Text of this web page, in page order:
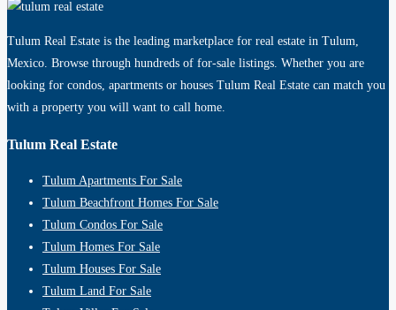
Tulum Real Estate is the leading marketplace for real estate in Tulum,
Mexico. Browse through hundreds of for-sale listings. Whether you are
looking for condos, apartments or houses Tulum Real Estate can match you
with a property you will want to call home.
Tulum Real Estate
Tulum Apartments For Sale
Tulum Beachfront Homes For Sale
Tulum Condos For Sale
Tulum Homes For Sale
Tulum Houses For Sale
Tulum Land For Sale